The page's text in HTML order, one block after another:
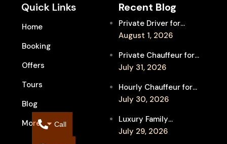
Quick Links
Home
Booking
Offers
Tours
Blog
More
Recent Blog
Private Driver for
Melbourne Fringe
Between Shows
August 1, 2026
Private Chauffeur for
MIFF Multi-Venue
Films in Melbourne
July 31, 2026
Hourly Chauffeur for
Melbourne Fringe
Independent Arts
July 30, 2026
Luxury Family
Chauffeur to
July 29, 2026
Call